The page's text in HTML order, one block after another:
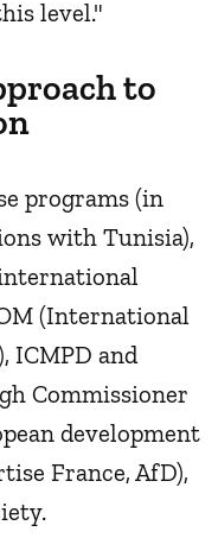
level."
to
programs (in
with Tunisia),
(International
ICMPD and
Commissioner
development
France, AfD),